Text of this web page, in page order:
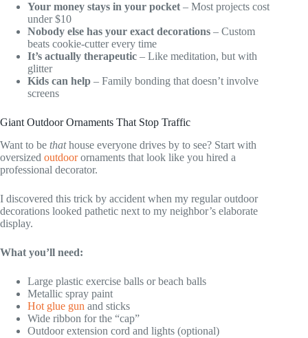
Your money stays in your pocket – Most projects cost
under $10
Nobody else has your exact decorations – Custom
beats cookie-cutter every time
It’s actually therapeutic – Like meditation, but with
glitter
Kids can help – Family bonding that doesn’t involve
screens
Giant Outdoor Ornaments That Stop Traffic
Want to be thathouse everyone drives by to see? Start with
oversized outdoorornaments that look like you hired a
professional decorator.
I discovered this trick by accident when my regular outdoor
decorations looked pathetic next to my neighbor’s elaborate
display.
What you’ll need:
Large plastic exercise balls or beach balls
Metallic spray paint
Hot glue gun and sticks
Wide ribbon for the “cap”
Outdoor extension cord and lights (optional)